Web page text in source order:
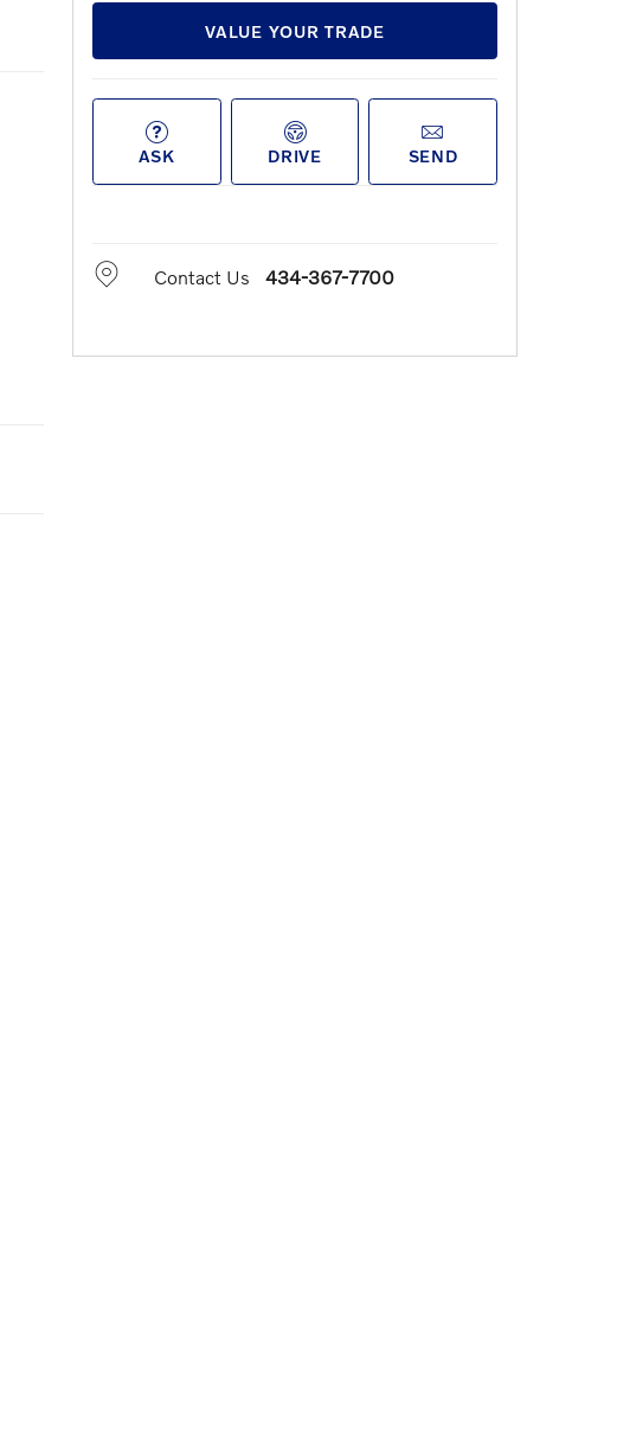
VALUE YOUR TRADE
ASK DRIVE SEND
Contact Us 434-367-7700